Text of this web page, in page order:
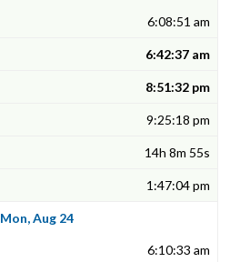
6:08:51 am
6:42:37 am
8:51:32 pm
9:25:18 pm
14h 8m 55s
1:47:04 pm
Mon, Aug 24
6:10:33 am